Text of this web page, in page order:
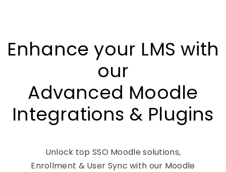
Enhance your LMS with
our
Advanced Moodle
Integrations & Plugins
Unlock top SSO Moodle solutions,
Enrollment & User Sync with our Moodle